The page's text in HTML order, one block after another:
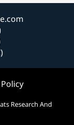
Research And